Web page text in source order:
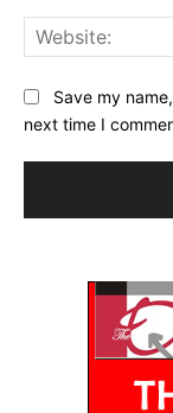
Save my
next time I